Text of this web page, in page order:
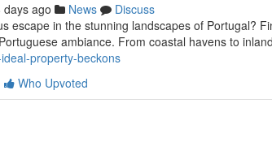
days ago News
Discuss
escape in the stunning landscapes of Portugal?
ambiance. From coastal havens to inland
property-beckons
Who Upvoted